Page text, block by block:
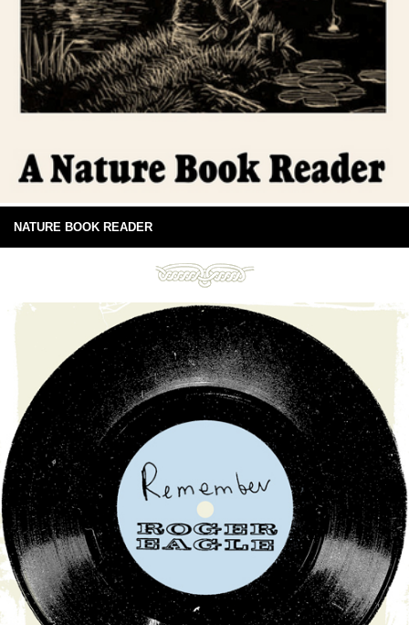
NATURE BOOK READER